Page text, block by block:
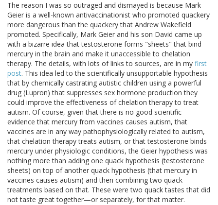
The reason I was so outraged and dismayed is because Mark
Geier is a well-known antivaccinationist who promoted quackery
more dangerous than the quackery that Andrew Wakefield
promoted. Specifically, Mark Geier and his son David came up
with a bizarre idea that testosterone forms "sheets" that bind
mercury in the brain and make it unaccessible to chelation
therapy. The details, with lots of links to sources, are in my first
post. This idea led to the scientifically unsupportable hypothesis
that by chemically castrating autistic children using a powerful
drug (Lupron) that suppresses sex hormone production they
could improve the effectiveness of chelation therapy to treat
autism. Of course, given that there is no good scientific
evidence that mercury from vaccines causes autism, that
vaccines are in any way pathophysiologically related to autism,
that chelation therapy treats autism, or that testosterone binds
mercury under physiologic conditions, the Geier hypothesis was
nothing more than adding one quack hypothesis (testosterone
sheets) on top of another quack hypothesis (that mercury in
vaccines causes autism) and then combining two quack
treatments based on that. These were two quack tastes that did
not taste great together—or separately, for that matter.